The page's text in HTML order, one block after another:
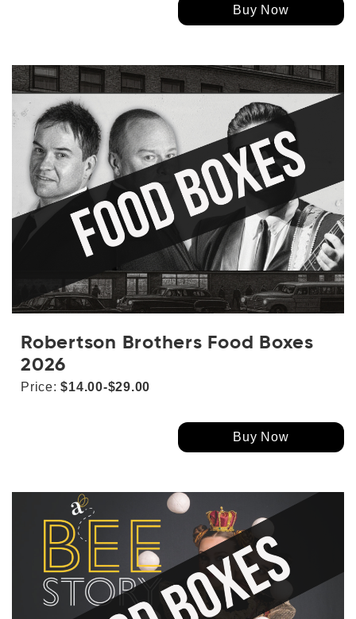
Buy Now
Robertson Brothers Food Boxes
2026
Price: $14.00-$29.00
Buy Now